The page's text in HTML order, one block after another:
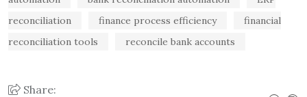
reconciliation
finance process efficiency
financial
reconciliation tools
reconcile bank accounts
Share: